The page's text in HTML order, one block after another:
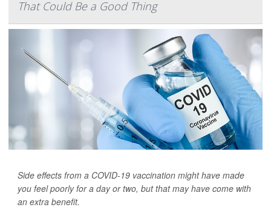
That Could Be a Good Thing
Side effects from a COVID-19 vaccination might have made
you feel poorly for a day or two, but that may have come with
an extra benefit.